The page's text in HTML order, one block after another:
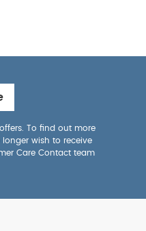
To find out more
longer wish to receive
Care Contact team